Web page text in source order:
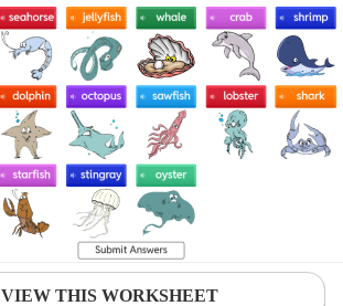
VIEW THIS WORKSHEET